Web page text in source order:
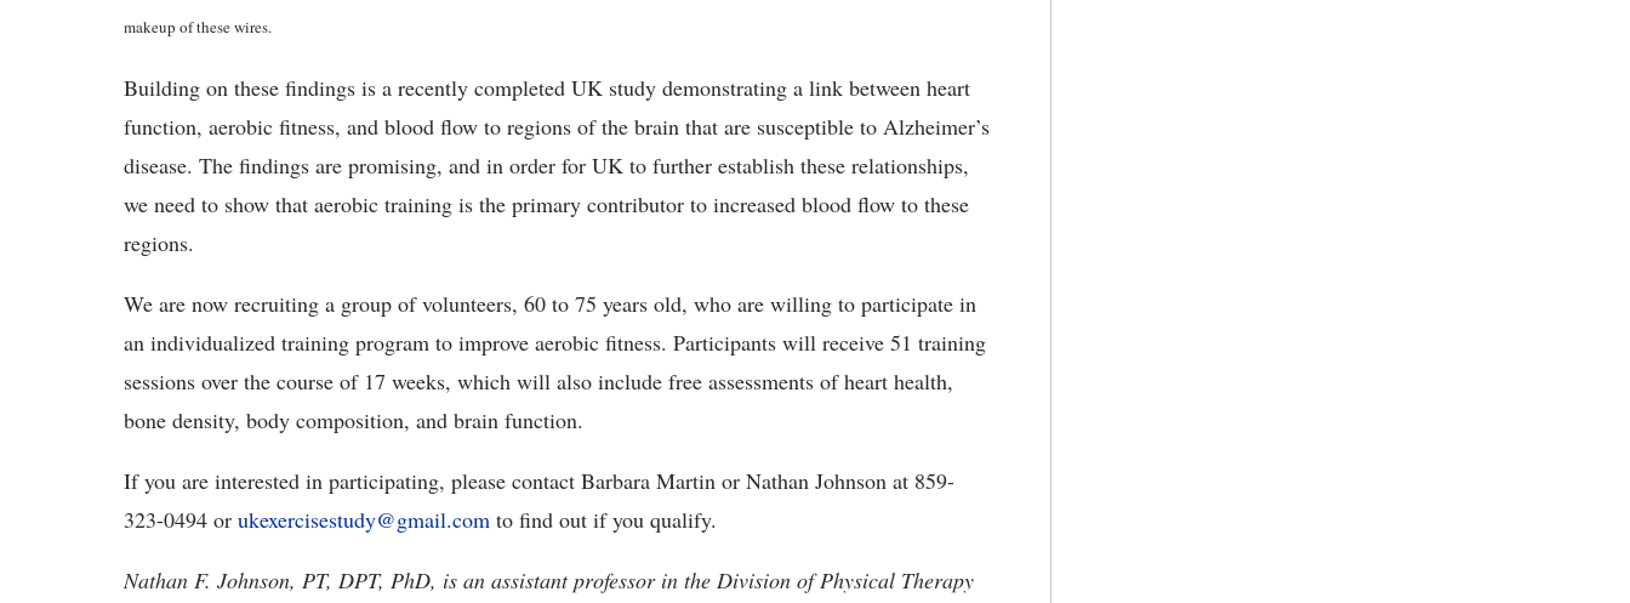
makeup of these wires.
Building on these findings is a recently completed UK study demonstrating a link between heart
function, aerobic fitness, and blood flow to regions of the brain that are susceptible to Alzheimer’s
disease. The findings are promising, and in order for UK to further establish these relationships,
we need to show that aerobic training is the primary contributor to increased blood flow to these
regions.
We are now recruiting a group of volunteers, 60 to 75 years old, who are willing to participate in
an individualized training program to improve aerobic fitness. Participants will receive 51 training
sessions over the course of 17 weeks, which will also include free assessments of heart health,
bone density, body composition, and brain function.
If you are interested in participating, please contact Barbara Martin or Nathan Johnson at 859-
323-0494 or ukexercisestudy@gmail.com to find out if you qualify.
Nathan F. Johnson, PT, DPT, PhD, is an assistant professor in the Division of Physical Therapy